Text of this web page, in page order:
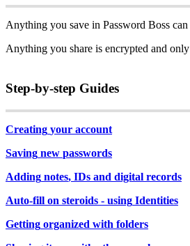
Anything you save in Password Boss can
Anything you share is encrypted and only
Step-by-step Guides
Creating your account
Saving new passwords
Adding notes, IDs and digital records
Auto-fill on steroids - using Identities
Getting organized with folders